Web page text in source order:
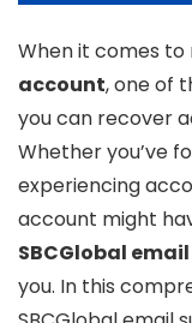
When it comes to
account, one of
you can recover
Whether you’ve
experiencing
account might
SBCGlobal
you. In this